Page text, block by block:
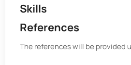
Skills
References
The references will be provided